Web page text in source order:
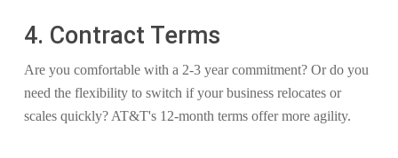
4. Contract Terms
Are you comfortable with a 2-3 year commitment? Or do you
need the flexibility to switch if your business relocates or
scales quickly? AT&T's 12-month terms offer more agility.